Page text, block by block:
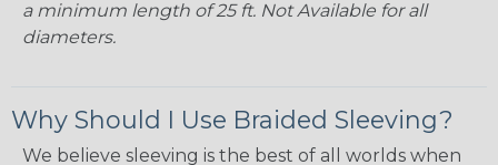
a minimum length of 25 ft. Not Available for all
diameters.
Why Should I Use Braided Sleeving?
We believe sleeving is the best of all worlds when